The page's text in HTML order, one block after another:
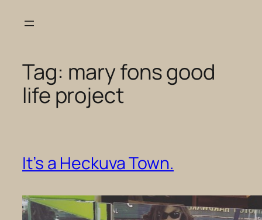
Tag: mary fons good
life project
It’s a Heckuva Town.